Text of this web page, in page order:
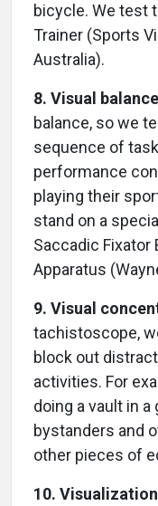
bicycle. We test
Trainer (Sports
Australia).
8. Visual
balance, so we
sequence of
performance
playing their
stand on a
Saccadic Fixator
Apparatus
9. Visual
tachistoscope,
block out
activities. For
doing a vault in
bystanders and
other pieces of
10.